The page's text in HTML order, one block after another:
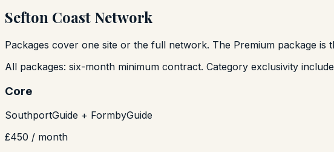
Sefton Coast Network
Packages cover one site or the full network. The Premium package
All packages: six-month minimum contract. Category exclusivity
Core
SouthportGuide + FormbyGuide
£450 / month